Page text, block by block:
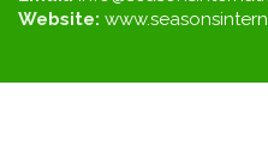
Website: